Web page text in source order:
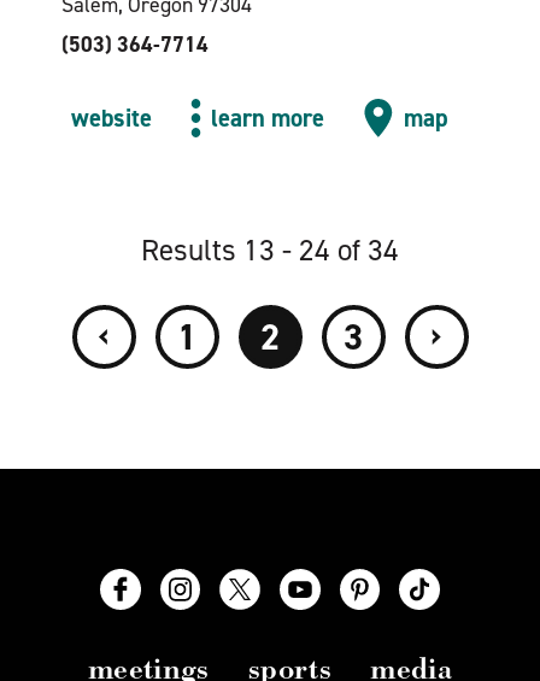
(503) 364-7714
website learn more map
Results 13 - 24 of 34
‹ 1 2 3 ›
meetings sports media